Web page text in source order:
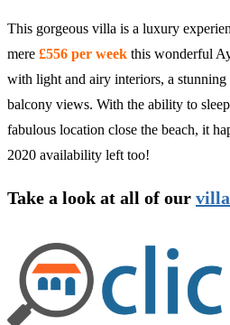
This gorgeous villa is a luxury
mere £556 per week this wonderful
with light and airy interiors, a
balcony views. With the ability to
fabulous location close the beach, it
2020 availability left too!
Take a look at all of our